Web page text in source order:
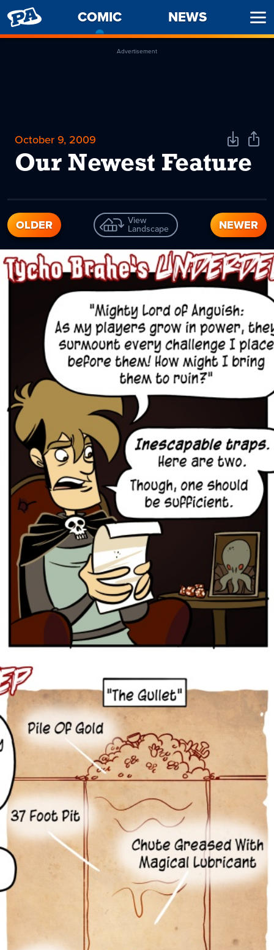
PENNY
ARCADE
COMIC
CURRENT
PAGE
NEWS
Advertisement
October 9, 2009
Our Newest Feature
DownloadShare
OLDER View
Landscape NEWER